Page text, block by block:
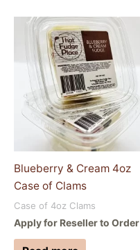
Blueberry & Cream 4oz
Case of Clams
Case of 4oz Clams
Apply for Reseller to Order